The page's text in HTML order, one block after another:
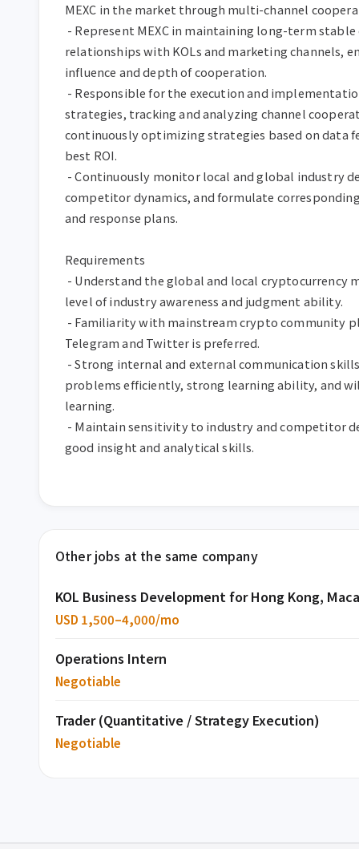
MEXC in the market through multi-channel
relationships with KOLs and marketing channels,
influence and depth of cooperation.
strategies, tracking and analyzing channel
continuously optimizing strategies based on data
best ROI.
competitor dynamics, and formulate
and response plans.
Requirements
level of industry awareness and judgment ability.
Telegram and Twitter is preferred.
problems efficiently, strong learning ability, and
learning.
good insight and analytical skills.
Other jobs at the same company
KOL Business Development for Hong Kong,
USD 1,500–4,000/mo
Operations Intern
Negotiable
Trader (Quantitative / Strategy Execution)
Negotiable